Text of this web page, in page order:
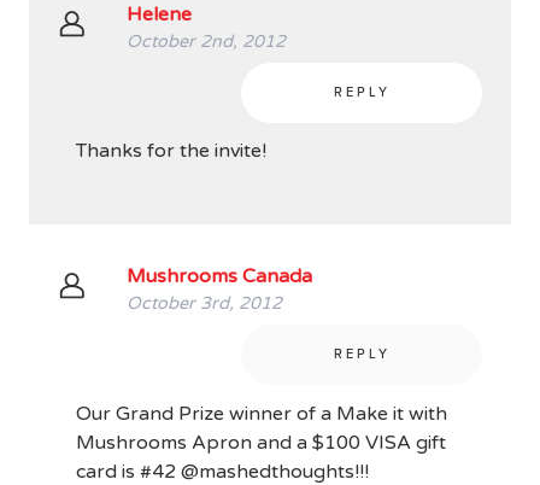
Helene
October 2nd, 2012
REPLY
Thanks for the invite!
Mushrooms Canada
October 3rd, 2012
REPLY
Our Grand Prize winner of a Make it with
Mushrooms Apron and a $100 VISA gift
card is #42 @mashedthoughts!!!